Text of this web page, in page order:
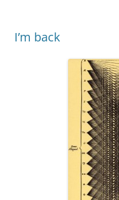
I’m back